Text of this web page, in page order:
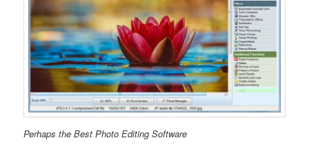
Perhaps the Best Photo Editing Software